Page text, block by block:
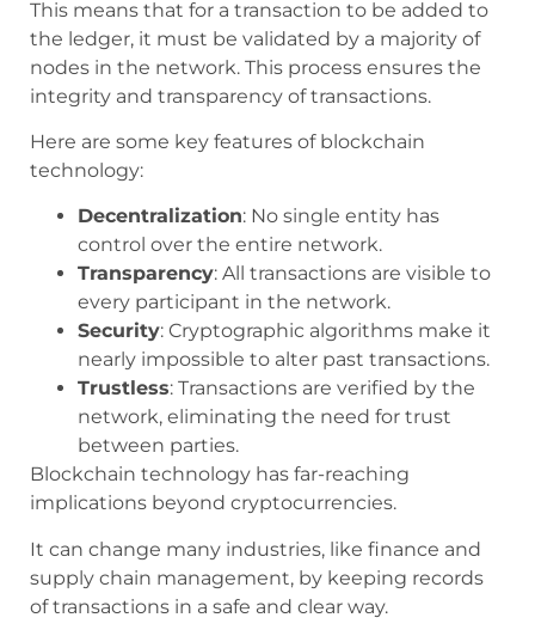
This means that for a transaction to be added to
the ledger, it must be validated by a majority of
nodes in the network. This process ensures the
integrity and transparency of transactions.
Here are some key features of blockchain
technology:
Decentralization: No single entity has
control over the entire network.
Transparency: All transactions are visible to
every participant in the network.
Security: Cryptographic algorithms make it
nearly impossible to alter past transactions.
Trustless: Transactions are verified by the
network, eliminating the need for trust
between parties.
Blockchain technology has far-reaching
implications beyond cryptocurrencies.
It can change many industries, like finance and
supply chain management, by keeping records
of transactions in a safe and clear way.